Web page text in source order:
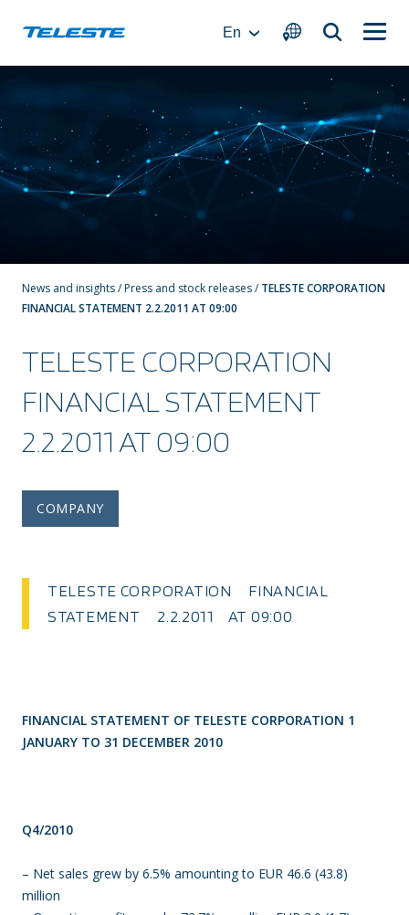
En
News and insights/Press and stock releases/TELESTE CORPORATION
FINANCIAL STATEMENT 2.2.2011 AT 09:00
TELESTE CORPORATION
FINANCIAL STATEMENT
2.2.2011 AT 09:00
COMPANY
TELESTE CORPORATION FINANCIAL
STATEMENT 2.2.2011 AT 09:00
FINANCIAL STATEMENT OF TELESTE CORPORATION 1
JANUARY TO 31 DECEMBER 2010
Q4/2010
– Net sales grew by 6.5% amounting to EUR 46.6 (43.8)
million